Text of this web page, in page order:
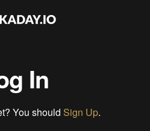
In
You should Sign Up.